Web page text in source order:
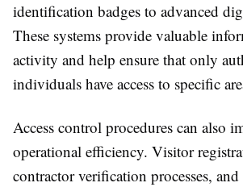
identification badges to advanced
These systems provide valuable
activity and help ensure that only
individuals have access to specific
Access control procedures can also
operational efficiency. Visitor
contractor verification processes,